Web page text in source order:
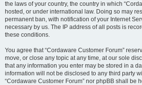
the laws of your country, the country in which
hosted, or under international law. Doing so may
permanent ban, with notification of your Internet
necessary by us. The IP address of all posts is
these conditions.
You agree that “Cordaware Customer Forum”
move, or close any topic at any time, at our sole
that any information you enter may be stored in a
information will not be disclosed to any third party
“Cordaware Customer Forum” nor phpBB shall be